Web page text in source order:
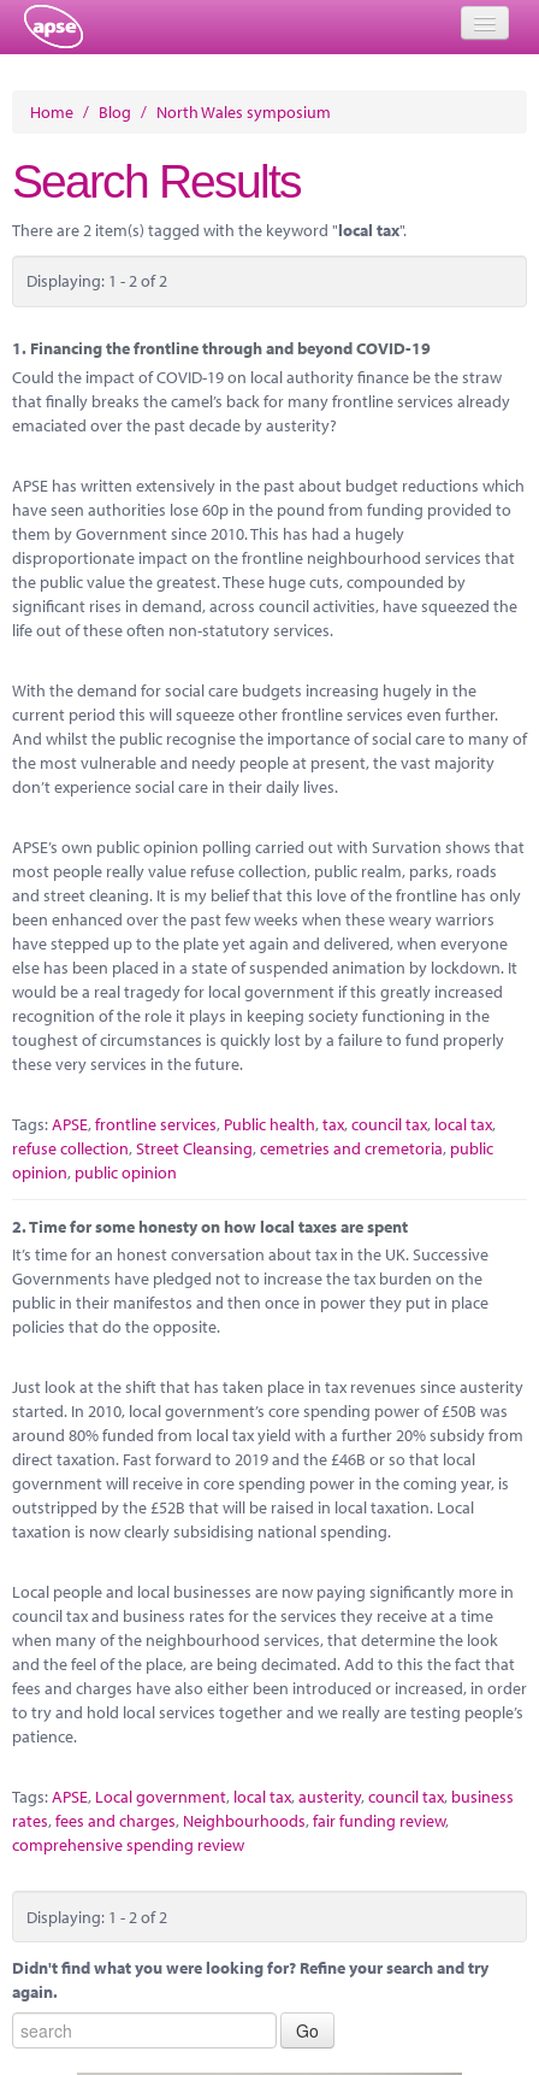
About
Member Resources
Training
Solutions
Performance Networks
Research
Marketplace
News
Home / Blog / North Wales symposium
Search Results
There are 2 item(s) tagged with the keyword "local tax".
Displaying: 1 - 2 of 2
1. Financing the frontline through and beyond COVID-19
Could the impact of COVID-19 on local authority finance be the straw
that finally breaks the camel’s back for many frontline services already
emaciated over the past decade by austerity?
APSE has written extensively in the past about budget reductions which
have seen authorities lose 60p in the pound from funding provided to
them by Government since 2010. This has had a hugely
disproportionate impact on the frontline neighbourhood services that
the public value the greatest. These huge cuts, compounded by
significant rises in demand, across council activities, have squeezed the
life out of these often non-statutory services.
With the demand for social care budgets increasing hugely in the
current period this will squeeze other frontline services even further.
And whilst the public recognise the importance of social care to many of
the most vulnerable and needy people at present, the vast majority
don’t experience social care in their daily lives.
APSE’s own public opinion polling carried out with Survation shows that
most people really value refuse collection, public realm, parks, roads
and street cleaning. It is my belief that this love of the frontline has only
been enhanced over the past few weeks when these weary warriors
have stepped up to the plate yet again and delivered, when everyone
else has been placed in a state of suspended animation by lockdown. It
would be a real tragedy for local government if this greatly increased
recognition of the role it plays in keeping society functioning in the
toughest of circumstances is quickly lost by a failure to fund properly
these very services in the future.
Tags:APSE,frontline services, Public health,tax,council tax, local tax,
refuse collection,Street Cleansing,cemetries and cremetoria, public
opinion, public opinion
2.Time for some honesty on how local taxes are spent
It’s time for an honest conversation about tax in the UK. Successive
Governments have pledged not to increase the tax burden on the
public in their manifestos and then once in power they put in place
policies that do the opposite.
Just look at the shift that has taken place in tax revenues since austerity
started. In 2010, local government’s core spending power of £50B was
around 80% funded from local tax yield with a further 20% subsidy from
direct taxation. Fast forward to 2019 and the £46B or so that local
government will receive in core spending power in the coming year, is
outstripped by the £52B that will be raised in local taxation. Local
taxation is now clearly subsidising national spending.
Local people and local businesses are now paying significantly more in
council tax and business rates for the services they receive at a time
when many of the neighbourhood services, that determine the look
and the feel of the place, are being decimated. Add to this the fact that
fees and charges have also either been introduced or increased, in order
to try and hold local services together and we really are testing people’s
patience.
Tags:APSE, Local government, local tax,austerity,council tax, business
rates,fees and charges, Neighbourhoods,fair funding review,
comprehensive spending review
Displaying: 1 - 2 of 2
Didn't find what you were looking for? Refine your search and try
again.